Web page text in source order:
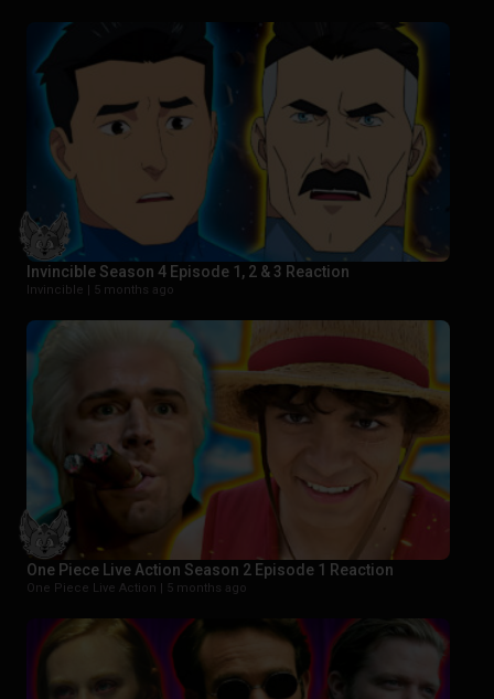
Invincible Season 4 Episode 1, 2 & 3 Reaction
Invincible | 5 months ago
One Piece Live Action Season 2 Episode 1 Reaction
One Piece Live Action | 5 months ago